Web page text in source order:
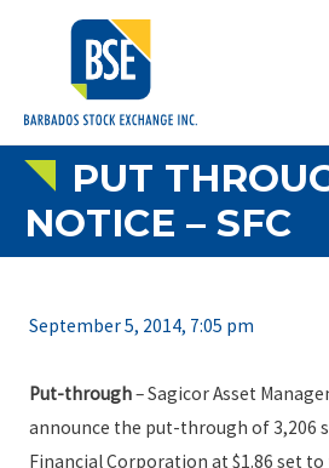
PUT
NOTICE – SFC
September 5, 2014, 7:05 pm
Put-through– Sagicor Asset
announce the put-through of 3,206
Financial Corporation at $1.86 set to